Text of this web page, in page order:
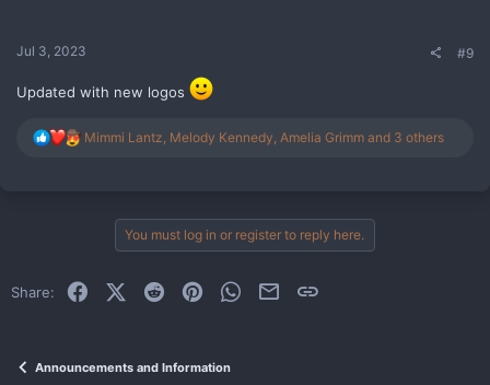
Jul 3, 2023 #9
Updated with new logos
R
:
Mimmi Lantz Melody Kennedy Amelia Grimm and 3 others
You must log in or register to reply here.
Share: FacebookX (Twitter)
Reddit PinterestWhatsApp
EmailLink
Announcements and Information